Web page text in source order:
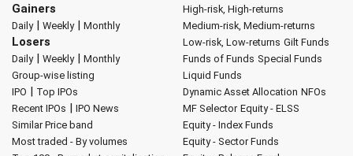
Gainers
Daily| Weekly| Monthly
Losers
Daily| Weekly| Monthly
Group-wise listing
IPO | Top IPOs
Recent IPOs | IPO News
Similar Price band
Most traded - By volumes
High-risk, High-returns
Medium-risk, Medium-returns
Low-risk, Low-returns Gilt Funds
Funds of Funds Special Funds
Liquid Funds
Dynamic Asset Allocation NFOs
MF Selector Equity - ELSS
Equity - Index Funds
Equity - Sector Funds